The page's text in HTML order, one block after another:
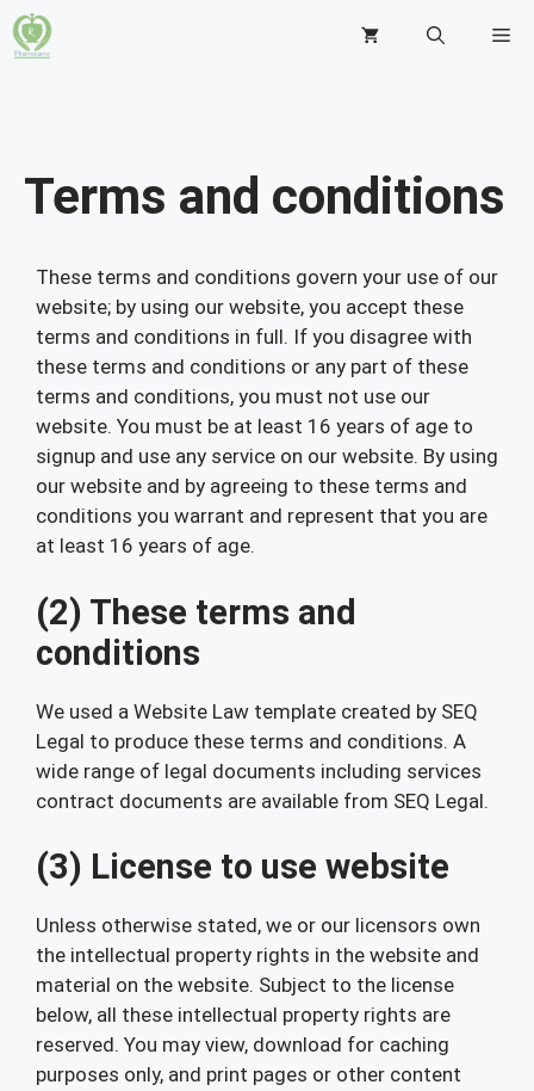
Terms and conditions
These terms and conditions govern your use of our
website; by using our website, you accept these
terms and conditions in full. If you disagree with
these terms and conditions or any part of these
terms and conditions, you must not use our
website. You must be at least 16 years of age to
signup and use any service on our website. By using
our website and by agreeing to these terms and
conditions you warrant and represent that you are
at least 16 years of age.
(2) These terms and
conditions
We used a Website Law template created by SEQ
Legal to produce these terms and conditions. A
wide range of legal documents including services
contract documents are available from SEQ Legal.
(3) License to use website
Unless otherwise stated, we or our licensors own
the intellectual property rights in the website and
material on the website. Subject to the license
below, all these intellectual property rights are
reserved. You may view, download for caching
purposes only, and print pages or other content